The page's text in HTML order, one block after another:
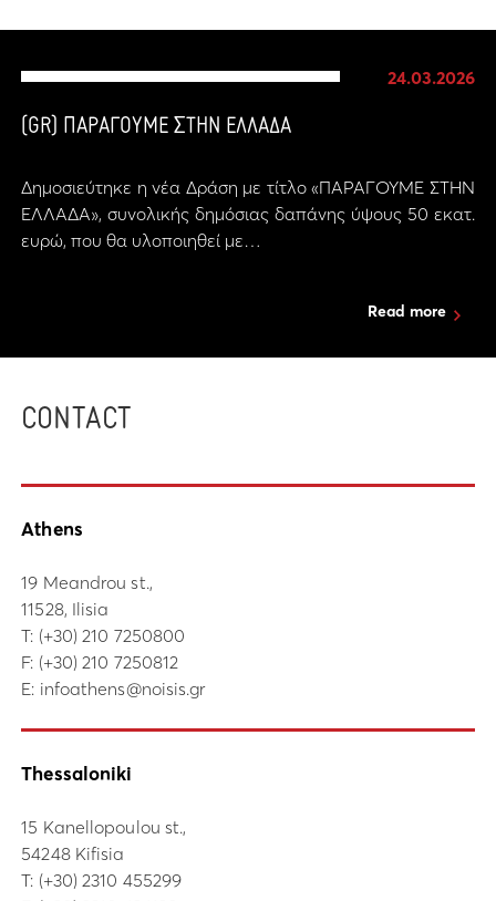
24.03.2026
(GR) ΠΑΡΑΓΟΥΜΕ ΣΤΗΝ ΕΛΛΑΔΑ
Δημοσιεύτηκε η νέα Δράση με τίτλο «ΠΑΡΑΓΟΥΜΕ ΣΤΗΝ
ΕΛΛΑΔΑ», συνολικής δημόσιας δαπάνης ύψους 50 εκατ.
ευρώ, που θα υλοποιηθεί με…
Read more
CONTACT
Athens
19 Meandrou st.,
11528, Ilisia
Τ: (+30) 210 7250800
F: (+30) 210 7250812
E: infoathens@noisis.gr
Thessaloniki
15 Kanellopoulou st.,
54248 Kifisia
Τ: (+30) 2310 455299